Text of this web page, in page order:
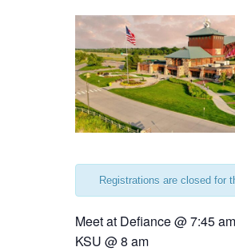
Registrations are closed for
Meet at Defiance @ 7:45 am
KSU @ 8 am